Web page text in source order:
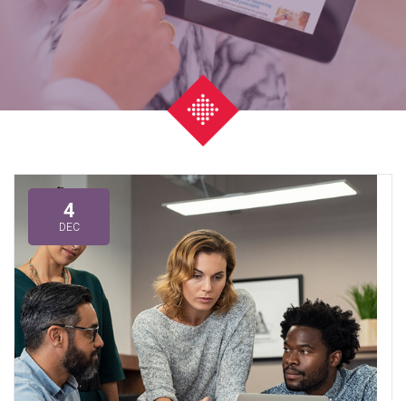
4
DEC